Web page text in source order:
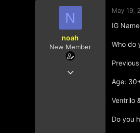
d
a
t
e
N
noah
New Member
May 19,
IG
Who do
Age:
Ventrilo
Do you